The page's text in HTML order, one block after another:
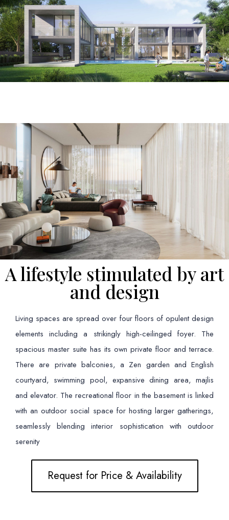
A lifestyle stimulated by art
and design
Living spaces are spread over four floors of opulent design
elements including a strikingly high-ceilinged foyer. The
spacious master suite has its own private floor and terrace.
There are private balconies, a Zen garden and English
courtyard, swimming pool, expansive dining area, majlis
and elevator. The recreational floor in the basement is linked
with an outdoor social space for hosting larger gatherings,
seamlessly blending interior sophistication with outdoor
serenity
Request for Price & Availability